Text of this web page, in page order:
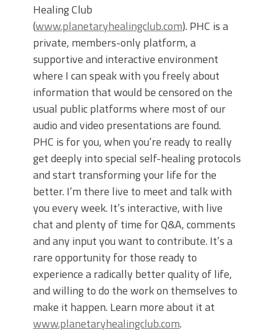
Healing Club
(www.planetaryhealingclub.com). PHC is a
private, members-only platform, a
supportive and interactive environment
where I can speak with you freely about
information that would be censored on the
usual public platforms where most of our
audio and video presentations are found.
PHC is for you, when you’re ready to really
get deeply into special self-healing protocols
and start transforming your life for the
better. I’m there live to meet and talk with
you every week. It’s interactive, with live
chat and plenty of time for Q&A, comments
and any input you want to contribute. It’s a
rare opportunity for those ready to
experience a radically better quality of life,
and willing to do the work on themselves to
make it happen. Learn more about it at
www.planetaryhealingclub.com.